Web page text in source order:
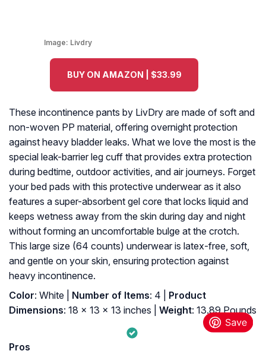
Image: Livdry
BUY ON AMAZON | $33.99
These incontinence pants by LivDry are made of soft and
non-woven PP material, offering overnight protection
against heavy bladder leaks. What we love the most is the
special leak-barrier leg cuff that provides extra protection
during bedtime, outdoor activities, and air journeys. Forget
your bed pads with this protective underwear as it also
features a super-absorbent gel core that locks liquid and
keeps wetness away from the skin during day and night
without forming an uncomfortable bulge at the crotch.
This large size (64 counts) underwear is latex-free, soft,
and gentle on your skin, ensuring protection against
heavy incontinence.
Color: White | Number of Items: 4 |
Product
Dimensions: 18 x 13 x 13 inches | Weight: 13.89 Pounds
Pros